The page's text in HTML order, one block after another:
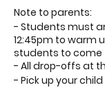
Note to parents:
- Students must
12:45pm to warm
students to come
- All drop-offs at
- Pick up your